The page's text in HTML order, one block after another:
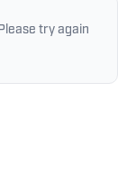
try again